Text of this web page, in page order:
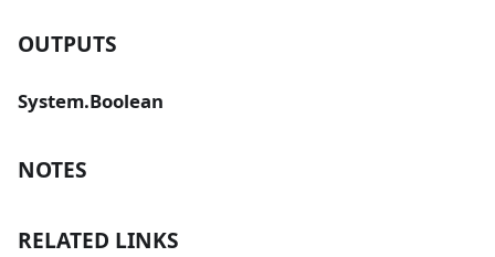
OUTPUTS
System.Boolean
NOTES
RELATED LINKS